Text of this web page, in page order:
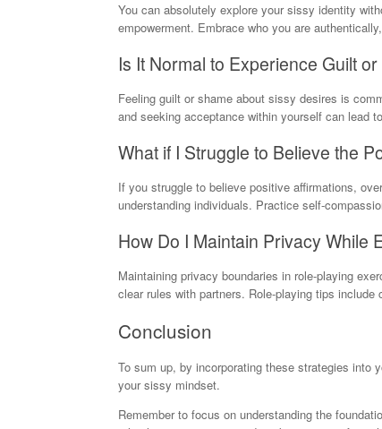
You can absolutely explore your sissy identity
empowerment. Embrace who you are
Is It Normal to Experience Guilt
Feeling guilt or shame about sissy desires is
and seeking acceptance within yourself can lead
What if I Struggle to Believe the
If you struggle to believe positive affirmations,
understanding individuals. Practice self-
How Do I Maintain Privacy While
Maintaining privacy boundaries in role-playing
clear rules with partners. Role-playing tips
Conclusion
To sum up, by incorporating these strategies into
your sissy mindset.
Remember to focus on understanding the